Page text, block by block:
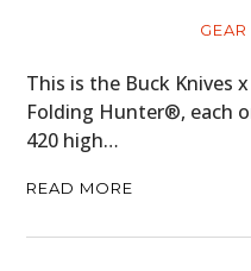
GEAR
This is the Buck Knives
Folding Hunter®, each
420 high…
READ MORE